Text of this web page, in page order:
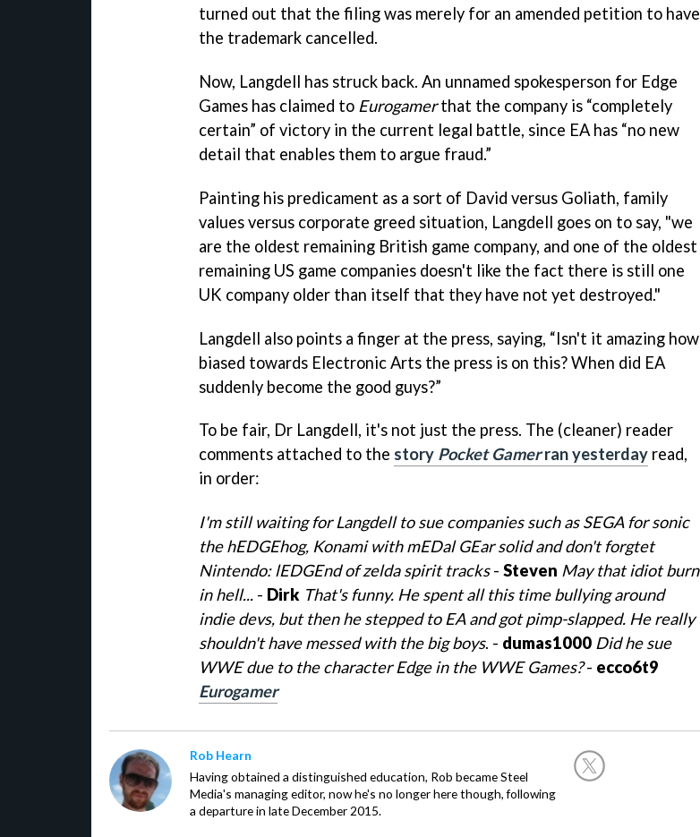
turned out that the filing was merely for an amended petition to have
the trademark cancelled.
Now, Langdell has struck back. An unnamed spokesperson for Edge
Games has claimed to Eurogamerthat the company is “completely
certain” of victory in the current legal battle, since EA has “no new
detail that enables them to argue fraud.”
Painting his predicament as a sort of David versus Goliath, family
values versus corporate greed situation, Langdell goes on to say, "we
are the oldest remaining British game company, and one of the oldest
remaining US game companies doesn't like the fact there is still one
UK company older than itself that they have not yet destroyed."
Langdell also points a finger at the press, saying, “Isn't it amazing how
biased towards Electronic Arts the press is on this? When did EA
suddenly become the good guys?”
To be fair, Dr Langdell, it's not just the press. The (cleaner) reader
comments attached to the story Pocket Gamerran yesterday read,
in order:
I'm still waiting for Langdell to sue companies such as SEGA for sonic
the hEDGEhog, Konami with mEDal GEar solid and don't forgtet
Nintendo: lEDGEnd of zelda spirit tracks- Steven May that idiot burn
in hell... - Dirk That's funny. He spent all this time bullying around
indie devs, but then he stepped to EA and got pimp-slapped. He really
shouldn't have messed with the big boys. - dumas1000 Did he sue
WWE due to the character Edge in the WWE Games?- ecco6t9
Eurogamer
Rob Hearn
Having obtained a distinguished education, Rob became Steel
Media's managing editor, now he's no longer here though, following
a departure in late December 2015.